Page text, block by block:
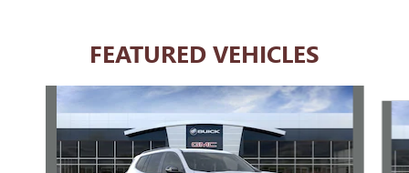
FEATURED VEHICLES
Slide 1 of 6